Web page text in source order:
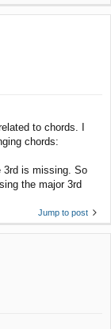
to chords. I
chords:
3rd is missing. So
the major 3rd
Jump to post